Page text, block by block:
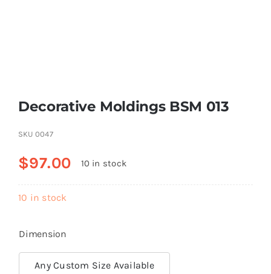
(855) EPS-FOAM
Decorative Moldings BSM 013
SKU 0047
$97.00 10 in stock
10 in stock
Dimension
Any Custom Size Available